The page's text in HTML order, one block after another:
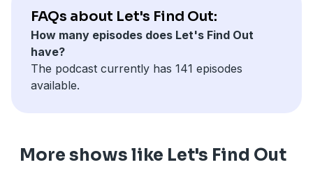
playful sentiment. 40 years later, their scientific
progeny are listening for a response. Spoiler alert. We
haven't heard back... yet. But we also explore the
nature of these and other messages to possible
intelligent alien life out there listening like we are. We
touch upon SETI, the Arecibo message, and a few
https://linktr.ee/letsfindoutasmr Check out the videos
FAQs about Let's Find Out:
How many episodes does Let's Find Out
have?
The podcast currently has 141 episodes
available.
More shows like Let's Find Out